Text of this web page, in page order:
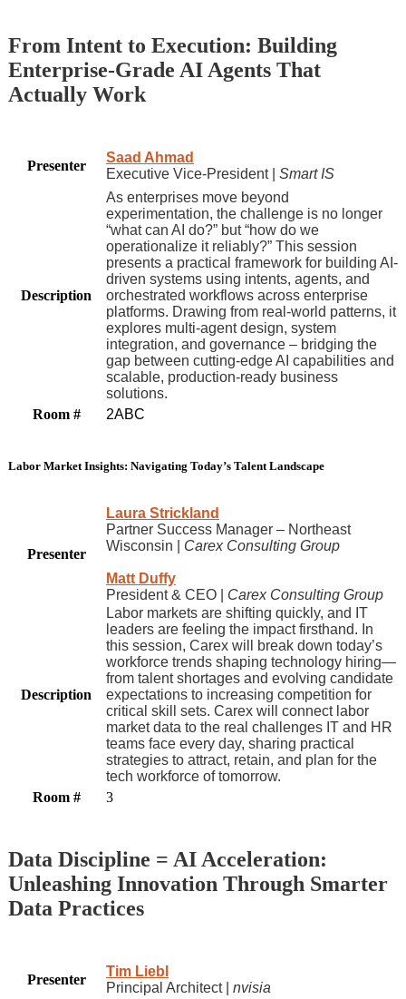
From Intent to Execution: Building
Enterprise-Grade AI Agents That
Actually Work
Presenter
Saad Ahmad
Executive Vice-President | Smart IS
Description
As enterprises move beyond
experimentation, the challenge is no longer
“what can AI do?” but “how do we
operationalize it reliably?” This session
presents a practical framework for building AI-
driven systems using intents, agents, and
orchestrated workflows across enterprise
platforms. Drawing from real-world patterns, it
explores multi-agent design, system
integration, and governance – bridging the
gap between cutting-edge AI capabilities and
scalable, production-ready business
solutions.
Room #
2ABC
Labor Market Insights: Navigating Today’s Talent Landscape
Presenter
Laura Strickland
Partner Success Manager – Northeast
Wisconsin | Carex Consulting Group
Matt Duffy
President & CEO | Carex Consulting Group
Description
Labor markets are shifting quickly, and IT
leaders are feeling the impact firsthand. In
this session, Carex will break down today’s
workforce trends shaping technology hiring—
from talent shortages and evolving candidate
expectations to increasing competition for
critical skill sets. Carex will connect labor
market data to the real challenges IT and HR
teams face every day, sharing practical
strategies to attract, retain, and plan for the
tech workforce of tomorrow.
Room #
3
Data Discipline = AI Acceleration:
Unleashing Innovation Through Smarter
Data Practices
Presenter
Tim Liebl
Principal Architect | nvisia